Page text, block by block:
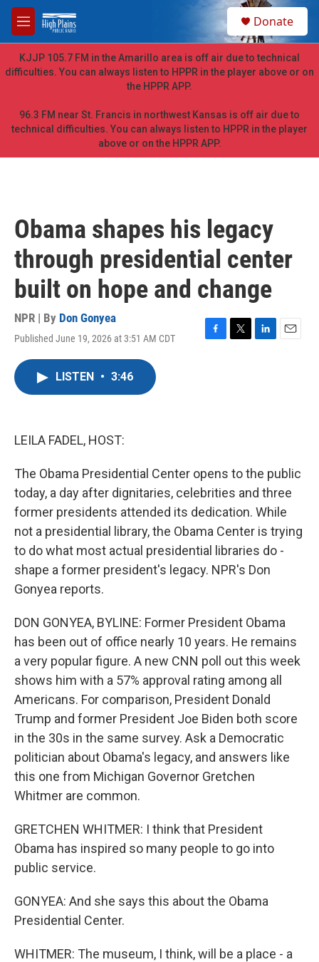
Skip to main content
M
e
n
u
h
Donate
KJJP 105.7 FM in the Amarillo area is off air due to technical
difficulties. You can always listen to HPPR in the player above or on
the HPPR APP.
96.3 FM near St. Francis in northwest Kansas is off air due to
technical difficulties. You can always listen to HPPR in the player
above or on the HPPR APP.
Obama shapes his legacy
through presidential center
built on hope and change
NPR | By Don Gonyea
Published June 19, 2026 at 3:51 AM CDT
F
T
L
E
LISTEN • 3:46
LEILA FADEL, HOST:
The Obama Presidential Center opens to the public
today, a day after dignitaries, celebrities and three
former presidents attended its dedication. While
not a presidential library, the Obama Center is trying
to do what most actual presidential libraries do -
shape a former president's legacy. NPR's Don
Gonyea reports.
DON GONYEA, BYLINE: Former President Obama
has been out of office nearly 10 years. He remains
a very popular figure. A new CNN poll out this week
shows him with a 57% approval rating among all
Americans. For comparison, President Donald
Trump and former President Joe Biden both score
in the 30s in the same survey. Ask a Democratic
politician about Obama's legacy, and answers like
this one from Michigan Governor Gretchen
Whitmer are common.
GRETCHEN WHITMER: I think that President
Obama has inspired so many people to go into
public service.
GONYEA: And she says this about the Obama
Presidential Center.
WHITMER: The museum, I think, will be a place - a